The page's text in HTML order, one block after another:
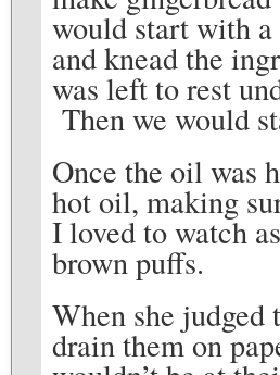
would start with
and knead the
was left to rest
Then we would
Once the oil was
hot oil, making
I loved to watch
brown puffs.
When she judged
drain them on